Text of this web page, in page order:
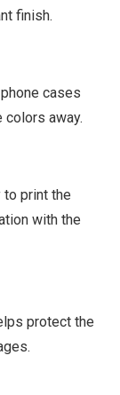
finish.
cases
colors away.
print the
with the
protect the